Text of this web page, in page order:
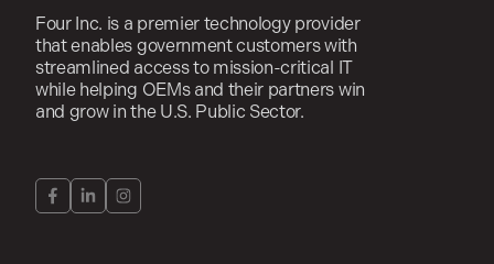
Four Inc. is a premier technology provider
that enables government customers with
streamlined access to mission-critical IT
while helping OEMs and their partners win
and grow in the U.S. Public Sector.